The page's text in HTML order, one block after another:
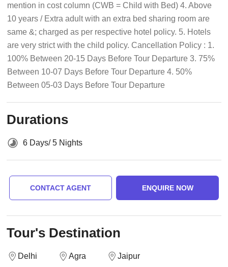
mention in cost column (CWB = Child with Bed) 4. Above
10 years / Extra adult with an extra bed sharing room are
same &; charged as per respective hotel policy. 5. Hotels
are very strict with the child policy. Cancellation Policy : 1.
100% Between 20-15 Days Before Tour Departure 3. 75%
Between 10-07 Days Before Tour Departure 4. 50%
Between 05-03 Days Before Tour Departure
Durations
6 Days/ 5 Nights
CONTACT AGENT ENQUIRE NOW
Tour's Destination
Delhi Agra Jaipur